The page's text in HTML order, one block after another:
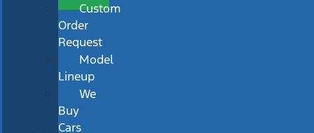
Custom
Order
Request
Model
Lineup
We
Buy
Cars